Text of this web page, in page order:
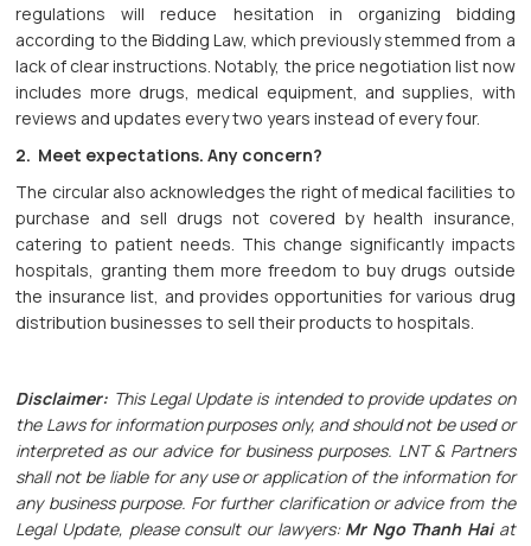
regulations will reduce hesitation in organizing bidding
according to the Bidding Law, which previously stemmed from a
lack of clear instructions. Notably, the price negotiation list now
includes more drugs, medical equipment, and supplies, with
reviews and updates every two years instead of every four.
2. Meet expectations. Any concern?
The circular also acknowledges the right of medical facilities to
purchase and sell drugs not covered by health insurance,
catering to patient needs. This change significantly impacts
hospitals, granting them more freedom to buy drugs outside
the insurance list, and provides opportunities for various drug
distribution businesses to sell their products to hospitals.
Disclaimer: This Legal Update is intended to provide updates on
the Laws for information purposes only, and should not be used or
interpreted as our advice for business purposes. LNT & Partners
shall not be liable for any use or application of the information for
any business purpose. For further clarification or advice from the
Legal Update, please consult our lawyers: Mr Ngo Thanh Hai at